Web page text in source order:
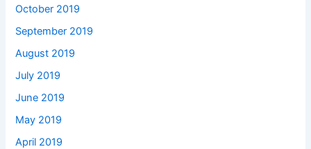
October 2019
September 2019
August 2019
July 2019
June 2019
May 2019
April 2019